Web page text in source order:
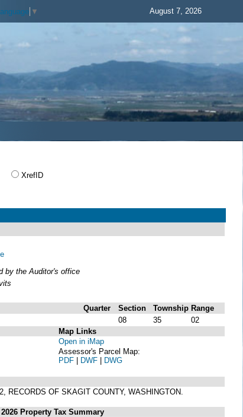
▼ August 7, 2026
XrefID
by the Auditor's office
Quarter Section Township Range
08 35
02
Map Links
Open in iMap
Assessor's Parcel Map:
PDF | DWF | DWG
RECORDS OF SKAGIT COUNTY, WASHINGTON.
2026 Property Tax Summary